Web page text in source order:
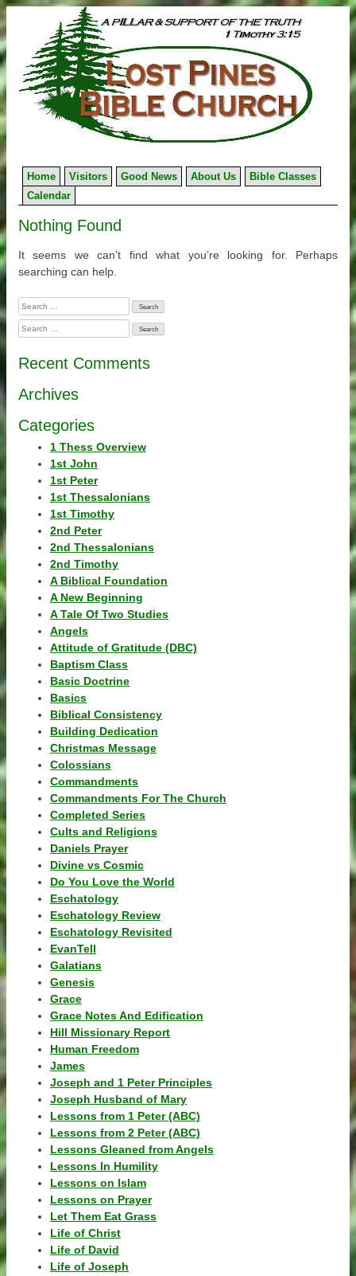
to
content
Home Visitors Good News About Us
Bible Classes
Calendar
Nothing Found
It seems we can’t find what you’re looking for. Perhaps
searching can help.
Search
for:
Search
for:
Recent Comments
Archives
Categories
1 Thess Overview
1st John
1st Peter
1st Thessalonians
1st Timothy
2nd Peter
2nd Thessalonians
2nd Timothy
A Biblical Foundation
A New Beginning
A Tale Of Two Studies
Angels
Attitude of Gratitude (DBC)
Baptism Class
Basic Doctrine
Basics
Biblical Consistency
Building Dedication
Christmas Message
Colossians
Commandments
Commandments For The Church
Completed Series
Cults and Religions
Daniels Prayer
Divine vs Cosmic
Do You Love the World
Eschatology
Eschatology Review
Eschatology Revisited
EvanTell
Galatians
Genesis
Grace
Grace Notes And Edification
Hill Missionary Report
Human Freedom
James
Joseph and 1 Peter Principles
Joseph Husband of Mary
Lessons from 1 Peter (ABC)
Lessons from 2 Peter (ABC)
Lessons Gleaned from Angels
Lessons In Humility
Lessons on Islam
Lessons on Prayer
Let Them Eat Grass
Life of Christ
Life of David
Life of Joseph